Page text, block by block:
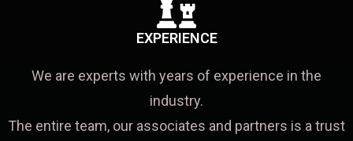
EXPERIENCE
We are experts with years of experience in the
industry.
The entire team, our associates and partners is a trust